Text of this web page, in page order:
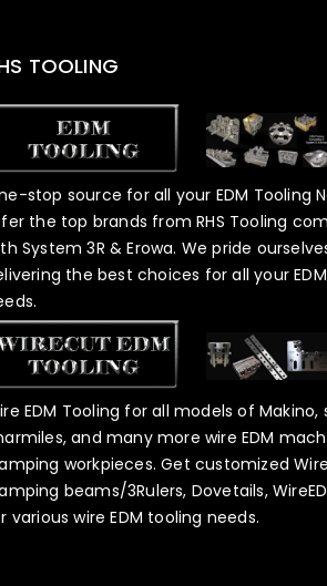
TOOLING
stop source for all your EDM Tooling
the top brands from RHS Tooling
System 3R & Erowa. We pride
the best choices for all your
EDM Tooling for all models of Makino,
and many more wire EDM
workpieces. Get customized Wire
beams/3Rulers, Dovetails,
various wire EDM tooling needs.